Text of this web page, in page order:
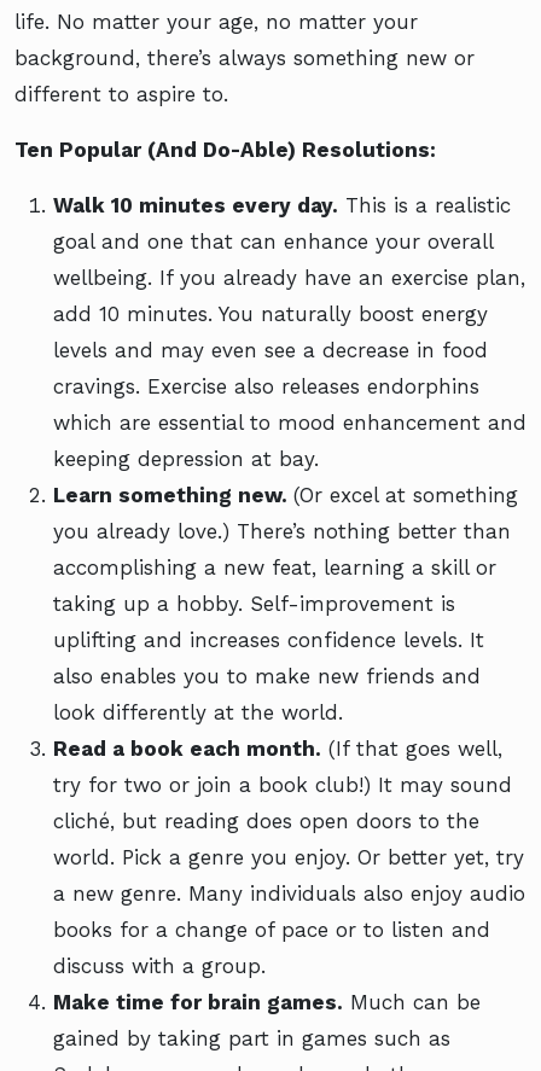
life. No matter your age, no matter your
background, there’s always something new or
different to aspire to.
Ten Popular (And Do-Able) Resolutions:
Walk 10 minutes every day. This is a realistic
goal and one that can enhance your overall
wellbeing. If you already have an exercise plan,
add 10 minutes. You naturally boost energy
levels and may even see a decrease in food
cravings. Exercise also releases endorphins
which are essential to mood enhancement and
keeping depression at bay.
Learn something new. (Or excel at something
you already love.) There’s nothing better than
accomplishing a new feat, learning a skill or
taking up a hobby. Self-improvement is
uplifting and increases confidence levels. It
also enables you to make new friends and
look differently at the world.
Read a book each month. (If that goes well,
try for two or join a book club!) It may sound
cliché, but reading does open doors to the
world. Pick a genre you enjoy. Or better yet, try
a new genre. Many individuals also enjoy audio
books for a change of pace or to listen and
discuss with a group.
Make time for brain games. Much can be
gained by taking part in games such as